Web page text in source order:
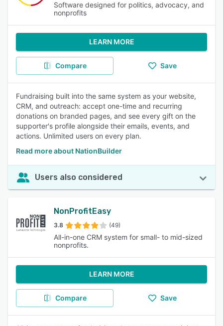
Software designed for politics, advocacy, and
nonprofits
LEARN MORE
Compare Save
Fundraising built into the same system as your website,
CRM, and outreach: accept one-time and recurring
donations on branded pages, and see every gift on the
supporter's profile alongside their emails, events, and
actions. Unlimited users on every plan.
Read more about NationBuilder
Users also considered
NonProfitEasy
3.8 (49)
All-in-one CRM system for small- to mid-sized
nonprofits.
LEARN MORE
Compare Save